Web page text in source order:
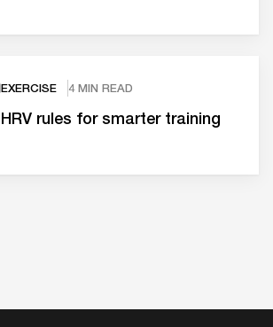
EXERCISE 4 MIN READ
rules for smarter training